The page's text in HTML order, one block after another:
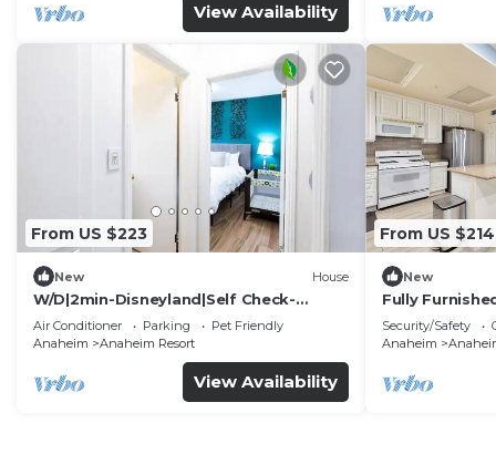
View Availability
From US $223
New House
W/D|2min-Disneyland|Self Check-
In|King|Smart TV
Air Conditioner Parking
Pet Friendly
Anaheim
Anaheim Resort
View Availability
From US $214
New
Fully
Utilities
Security/Safety
Anaheim